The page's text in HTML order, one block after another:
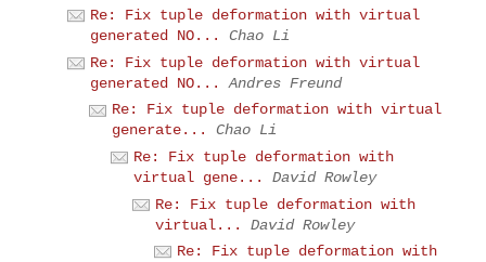
Re: Fix tuple deformation with virtual
generated NO...
Chao Li
Re: Fix tuple deformation with virtual
generated NO...
Andres Freund
Re: Fix tuple deformation with virtual
generate...
Chao Li
Re: Fix tuple deformation with
virtual gene...
David Rowley
Re: Fix tuple deformation with
virtual...
David Rowley
Re: Fix tuple deformation with